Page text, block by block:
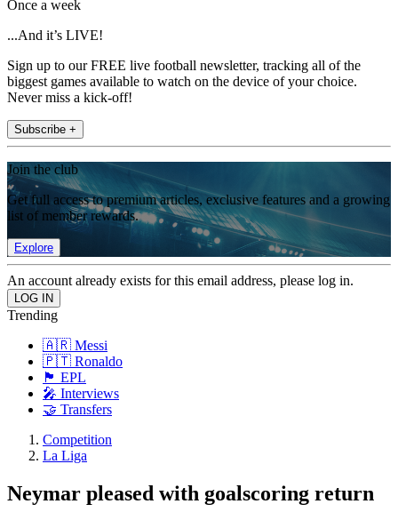
Once a week
...And it’s LIVE!
Sign up to our FREE live football newsletter, tracking all of the
biggest games available to watch on the device of your choice.
Never miss a kick-off!
Subscribe +
Join the club
Get full access to premium articles, exclusive features and a growing
list of member rewards.
Explore
An account already exists for this email address, please log in.
Trending
🇦🇷 Messi
🇵🇹 Ronaldo
🏴󠁧󠁢󠁥󠁮󠁧󠁿 EPL
🎤 Interviews
🤝 Transfers
Competition
La Liga
Neymar pleased with goalscoring return